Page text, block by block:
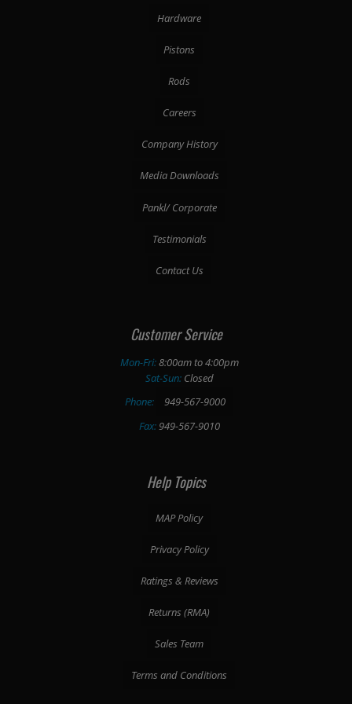
Hardware
Pistons
Rods
Careers
Company History
Media Downloads
Pankl/ Corporate
Testimonials
Contact Us
Customer Service
Mon-Fri:8:00am to 4:00pm
Sat-Sun:Closed
Phone:
949-567-9000
Fax:949-567-9010
Help Topics
MAP Policy
Privacy Policy
Ratings & Reviews
Returns (RMA)
Sales Team
Terms and Conditions